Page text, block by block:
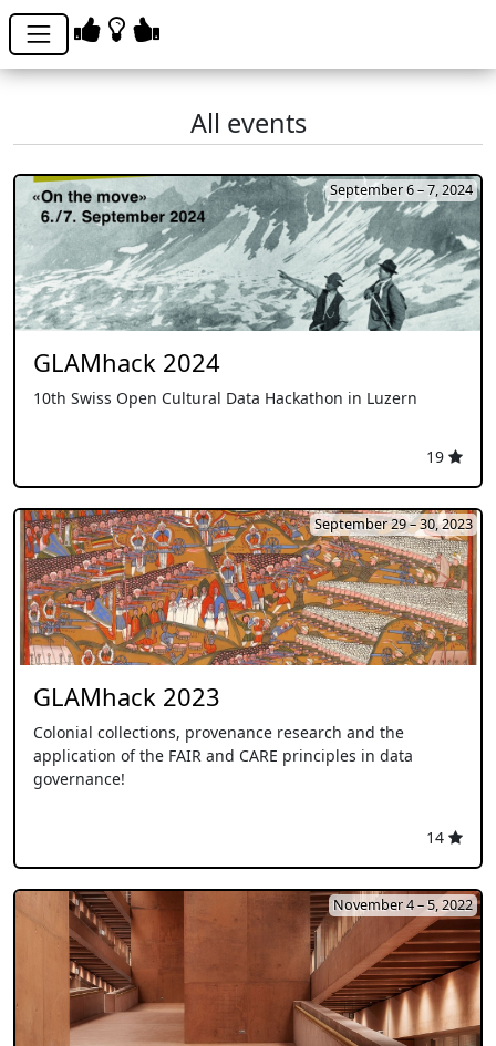
All events
September 6 – 7, 2024
GLAMhack 2024
10th Swiss Open Cultural Data Hackathon in Luzern
19
September 29 – 30, 2023
GLAMhack 2023
Colonial collections, provenance research and the
application of the FAIR and CARE principles in data
governance!
14
November 4 – 5, 2022